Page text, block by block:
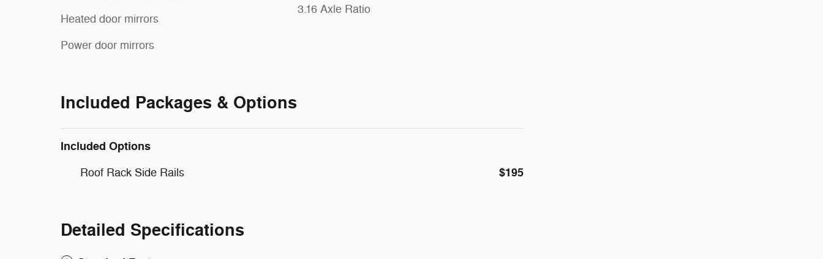
Heated door mirrors
Power door mirrors
3.16 Axle Ratio
Included Packages & Options
Included Options
Roof Rack Side Rails $195
Detailed Specifications